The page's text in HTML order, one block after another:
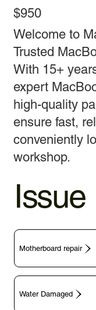
$950
Welcome to
Trusted
With 15+
expert
high-quality
ensure fast,
conveniently
workshop.
Issue
Motherboard repair